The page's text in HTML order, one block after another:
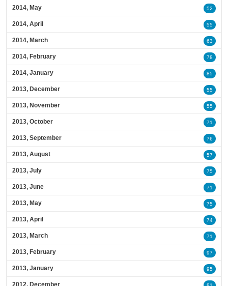
2014, May 52
2014, April 55
2014, March 63
2014, February 78
2014, January 85
2013, December 55
2013, November 55
2013, October 71
2013, September 76
2013, August 57
2013, July 75
2013, June 71
2013, May 75
2013, April 74
2013, March 71
2013, February 97
2013, January 95
2012, December